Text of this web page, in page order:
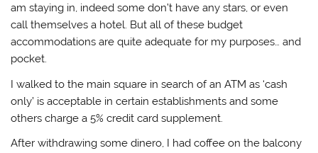
am staying in, indeed some don’t have any stars, or even
call themselves a hotel. But all of these budget
accommodations are quite adequate for my purposes… and
pocket.
I walked to the main square in search of an ATM as ‘cash
only’ is acceptable in certain establishments and some
others charge a 5% credit card supplement.
After withdrawing some dinero, I had coffee on the balcony